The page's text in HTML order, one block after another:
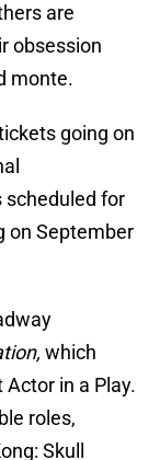
are
obsession
monte.
going on
scheduled for
on September
which
in a Play.
roles,
Skull